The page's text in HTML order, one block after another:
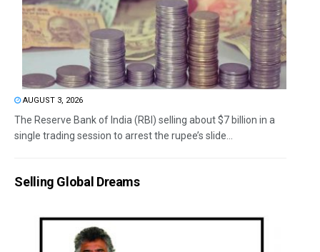
AUGUST 3, 2026
The Reserve Bank of India (RBI) selling about $7 billion in a
single trading session to arrest the rupee’s slide...
Selling Global Dreams